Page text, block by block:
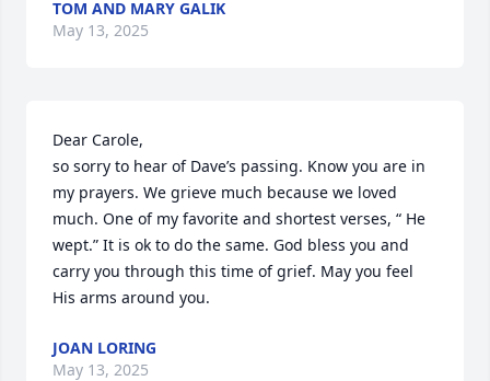
TOM AND MARY GALIK
May 13, 2025
Dear Carole,
so sorry to hear of Dave’s passing. Know you are in
my prayers. We grieve much because we loved
much. One of my favorite and shortest verses, “ He
wept.” It is ok to do the same. God bless you and
carry you through this time of grief. May you feel
His arms around you.
JOAN LORING
May 13, 2025